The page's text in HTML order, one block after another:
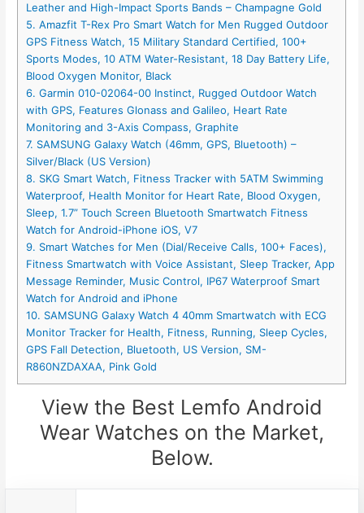
Leather and High-Impact Sports Bands – Champagne Gold
5. Amazfit T-Rex Pro Smart Watch for Men Rugged Outdoor
GPS Fitness Watch, 15 Military Standard Certified, 100+
Sports Modes, 10 ATM Water-Resistant, 18 Day Battery Life,
Blood Oxygen Monitor, Black
6. Garmin 010-02064-00 Instinct, Rugged Outdoor Watch
with GPS, Features Glonass and Galileo, Heart Rate
Monitoring and 3-Axis Compass, Graphite
7. SAMSUNG Galaxy Watch (46mm, GPS, Bluetooth) –
Silver/Black (US Version)
8. SKG Smart Watch, Fitness Tracker with 5ATM Swimming
Waterproof, Health Monitor for Heart Rate, Blood Oxygen,
Sleep, 1.7” Touch Screen Bluetooth Smartwatch Fitness
Watch for Android-iPhone iOS, V7
9. Smart Watches for Men (Dial/Receive Calls, 100+ Faces),
Fitness Smartwatch with Voice Assistant, Sleep Tracker, App
Message Reminder, Music Control, IP67 Waterproof Smart
Watch for Android and iPhone
10. SAMSUNG Galaxy Watch 4 40mm Smartwatch with ECG
Monitor Tracker for Health, Fitness, Running, Sleep Cycles,
GPS Fall Detection, Bluetooth, US Version, SM-
R860NZDAXAA, Pink Gold
View the Best Lemfo Android
Wear Watches on the Market,
Below.